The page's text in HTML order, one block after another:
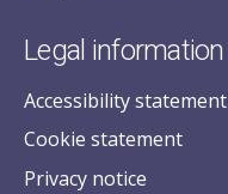
Legal information
Accessibility statement
Cookie statement
Privacy notice